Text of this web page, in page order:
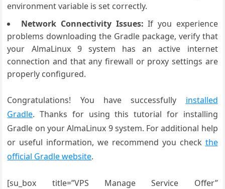
environment variable is set correctly.
Network Connectivity Issues: If you experience
problems downloading the Gradle package, verify that
your AlmaLinux 9 system has an active internet
connection and that any firewall or proxy settings are
properly configured.
Congratulations! You have successfully installed
Gradle. Thanks for using this tutorial for installing
Gradle on your AlmaLinux 9 system. For additional help
or useful information, we recommend you check the
official Gradle website.
[su_box title=”VPS Manage Service Offer”